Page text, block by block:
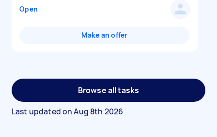
Open
Make an offer
Browse all tasks
Last updated onAug 8th 2026